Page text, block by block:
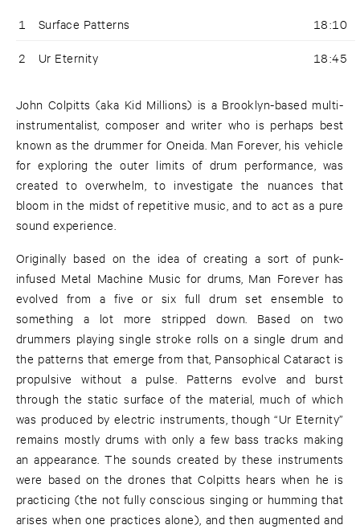
1 Surface Patterns 18:10
2 Ur Eternity 18:45
John Colpitts (aka Kid Millions) is a Brooklyn-based multi-
instrumentalist, composer and writer who is perhaps best
known as the drummer for Oneida. Man Forever, his vehicle
for exploring the outer limits of drum performance, was
created to overwhelm, to investigate the nuances that
bloom in the midst of repetitive music, and to act as a pure
sound experience.
Originally based on the idea of creating a sort of punk-
infused Metal Machine Music for drums, Man Forever has
evolved from a five or six full drum set ensemble to
something a lot more stripped down. Based on two
drummers playing single stroke rolls on a single drum and
the patterns that emerge from that, Pansophical Cataract is
propulsive without a pulse. Patterns evolve and burst
through the static surface of the material, much of which
was produced by electric instruments, though “Ur Eternity”
remains mostly drums with only a few bass tracks making
an appearance. The sounds created by these instruments
were based on the drones that Colpitts hears when he is
practicing (the not fully conscious singing or humming that
arises when one practices alone), and then augmented and